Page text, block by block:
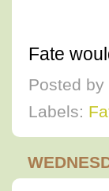
Fate
Posted by
Labels: